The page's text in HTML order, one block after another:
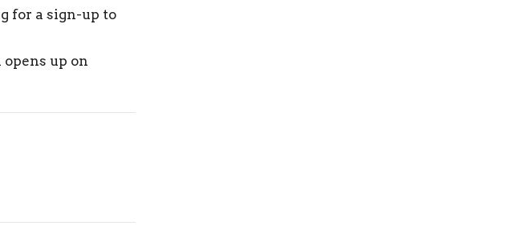
for a sign-up to
up on